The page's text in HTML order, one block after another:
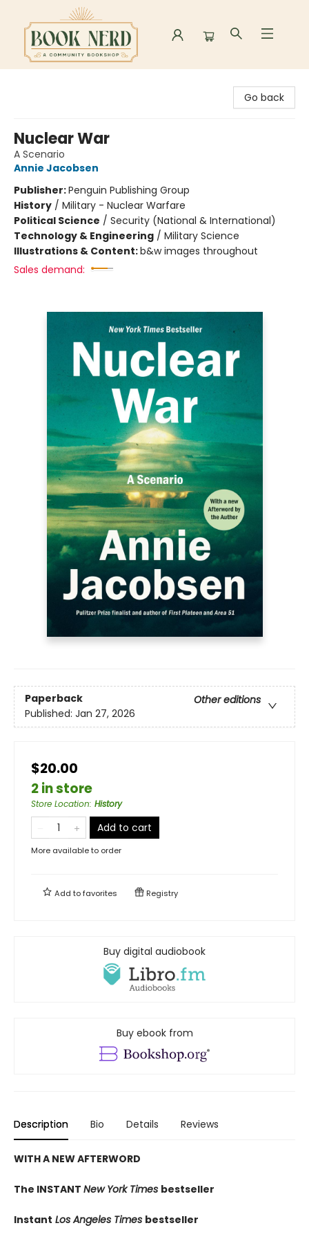
Go back
Nuclear War
A Scenario
Annie Jacobsen
Publisher:Penguin Publishing Group
History / Military - Nuclear Warfare
Political Science / Security (National & International)
Technology & Engineering / Military Science
Illustrations & Content:b&w images throughout
Sales demand:
Paperback
Other editions
Published: Jan 27, 2026
$20.00
2 in store
Store Location: History
Add to cart
More available to order
Add tofavorites Registry
Buy digital audiobook
Buy ebook from
Description Bio Details Reviews
WITH A NEW AFTERWORD
The INSTANT New York Times bestseller
Instant Los Angeles Times bestseller